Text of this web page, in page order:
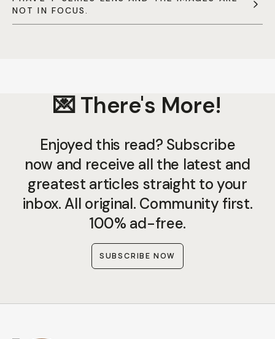
NOT IN FOCUS.
💌 There's More!
Enjoyed this read? Subscribe
now and receive all the latest and
greatest articles straight to your
inbox. All original. Community first.
100% ad-free.
SUBSCRIBE NOW